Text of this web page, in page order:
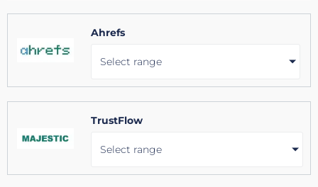
Ahrefs
Select range
TrustFlow
Select range